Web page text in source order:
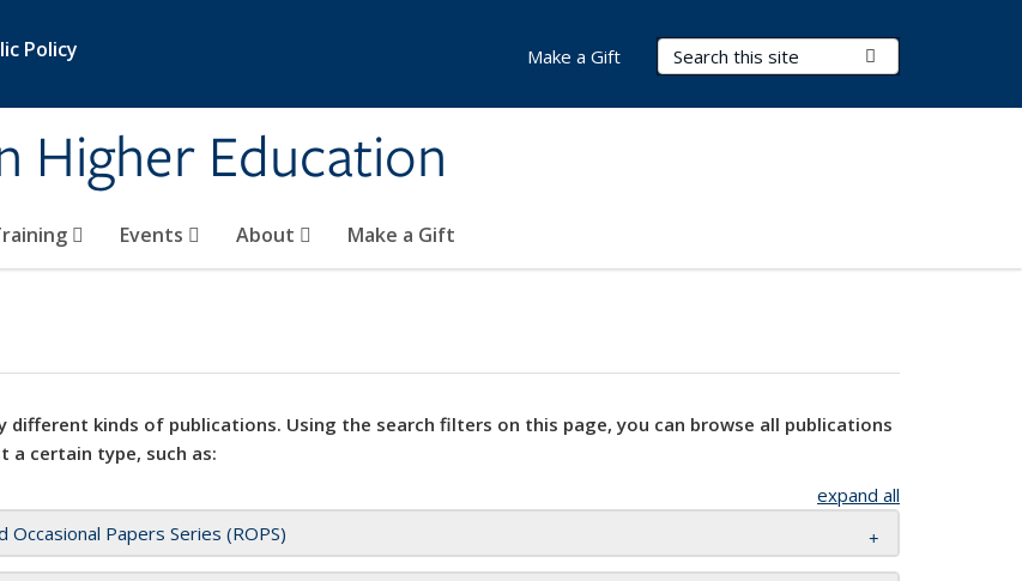
Policy
Higher Education
Search Terms
Events About Make a Gift
Make a Gift
different kinds of publications. Using the search filters on this page, you can browse all publications
a certain type, such as:
expand all
Occasional Papers Series (ROPS)